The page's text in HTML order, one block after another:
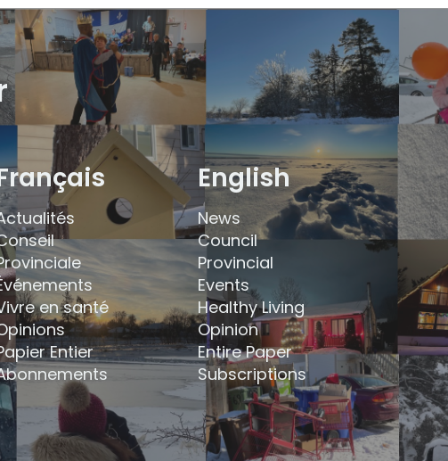
en santé
Entier
English
News
Council
Provincial
Events
Healthy Living
Opinion
Entire Paper
Subscriptions